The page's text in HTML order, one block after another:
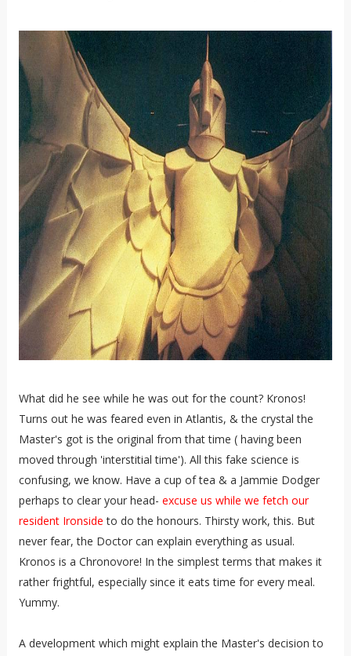
What did he see while he was out for the count? Kronos!
Turns out he was feared even in Atlantis, & the crystal the
Master's got is the original from that time ( having been
moved through 'interstitial time'). All this fake science is
confusing, we know. Have a cup of tea & a Jammie Dodger
perhaps to clear your head- excuse us while we fetch our
resident Ironside to do the honours. Thirsty work, this. But
never fear, the Doctor can explain everything as usual.
Kronos is a Chronovore! In the simplest terms that makes it
rather frightful, especially since it eats time for every meal.
Yummy.
A development which might explain the Master's decision to